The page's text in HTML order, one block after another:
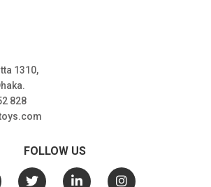
1310,
828
FOLLOW US